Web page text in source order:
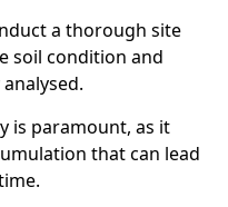
a thorough site
soil condition and
is paramount, as it
that can lead